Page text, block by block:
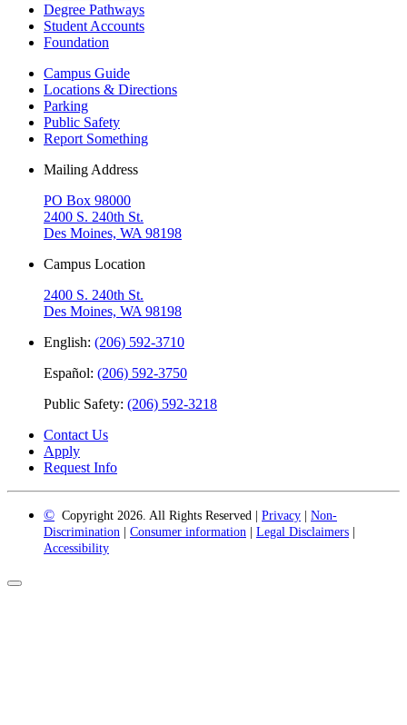
Degree Pathways
Student Accounts
Foundation
Campus Guide
Locations & Directions
Parking
Public Safety
Report Something
Mailing Address
PO Box 98000
2400 S. 240th St.
Des Moines, WA 98198
Campus Location
2400 S. 240th St.
Des Moines, WA 98198
English: (206) 592-3710
Español: (206) 592-3750
Public Safety: (206) 592-3218
Contact Us
Apply
Request Info
© Copyright 2026. All Rights Reserved | Privacy
Non-
Discrimination
Consumer information Legal Disclaimers
Accessibility
Back